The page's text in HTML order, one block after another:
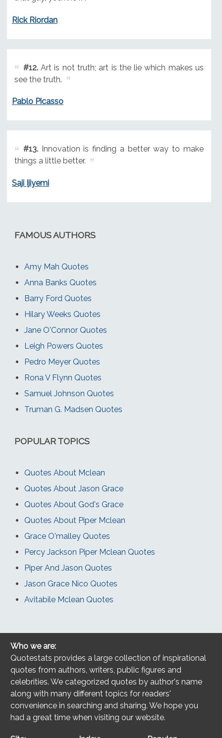
Rick Riordan
#12.Art is not truth; art is the lie which makes us
see the truth.
Pablo Picasso
#13.Innovation is finding a better way to make
things a little better.
Saji Ijiyemi
FAMOUS AUTHORS
Amy Mah Quotes
Anna Banks Quotes
Barry Ford Quotes
Hilary Weeks Quotes
Jane O'Connor Quotes
Leigh Powers Quotes
Pedro Meyer Quotes
Rona V Flynn Quotes
Samuel Johnson Quotes
Truman G. Madsen Quotes
POPULAR TOPICS
Quotes About Mclean
Quotes About Jason Grace
Quotes About God's Grace
Quotes About Piper Mclean
Grace O'malley Quotes
Percy Jackson Piper Mclean Quotes
Piper And Jason Quotes
Jason Grace Nico Quotes
Avitabile Mclean Quotes
Who we are:
Quotestats provides a large collection of inspirational
quotes from authors, writers, public figures and
celebrities. We categorized quotes by author's name
along with many different topics for readers'
convenience in searching and sharing. We hope you
had a great time when visiting our website.